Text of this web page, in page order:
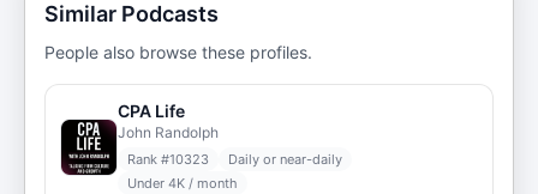
Similar Podcasts
People also browse these profiles.
CPA Life
John Randolph
Rank #10323
Daily or near-daily
Under 4K / month